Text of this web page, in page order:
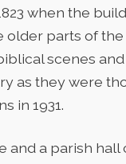
when the
older parts of
scenes
they were
in 1931.
a parish